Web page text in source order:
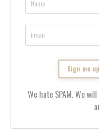
We hate SPAM. We